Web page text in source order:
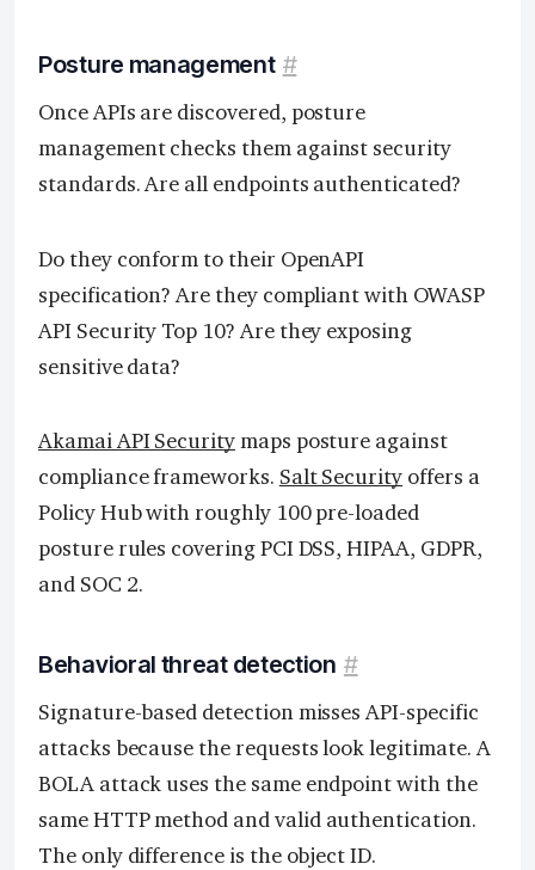
Posture management #
Once APIs are discovered, posture
management checks them against security
standards. Are all endpoints authenticated?
Do they conform to their OpenAPI
specification? Are they compliant with OWASP
API Security Top 10? Are they exposing
sensitive data?
Akamai API Securitymaps posture against
compliance frameworks. Salt Security offers a
Policy Hub with roughly 100 pre-loaded
posture rules covering PCI DSS, HIPAA, GDPR,
and SOC 2.
Behavioral threat detection #
Signature-based detection misses API-specific
attacks because the requests look legitimate. A
BOLA attack uses the same endpoint with the
same HTTP method and valid authentication.
The only difference is the object ID.